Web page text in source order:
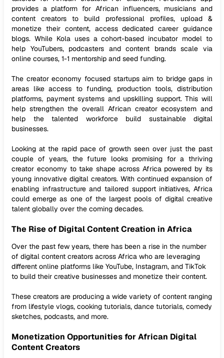
provides a platform for African influencers, musicians and
content creators to build professional profiles, upload &
monetize their content, access dedicated career guidance
blogs. While Kola uses a cohort-based incubator model to
help YouTubers, podcasters and content brands scale via
online courses, 1-1 mentorship and seed funding.
The creator economy focused startups aim to bridge gaps in
areas like access to funding, production tools, distribution
platforms, payment systems and upskilling support. This will
help strengthen the overall African creator ecosystem and
help the talented workforce build sustainable digital
businesses.
Looking at the rapid pace of growth seen over just the past
couple of years, the future looks promising for a thriving
creator economy to take shape across Africa powered by its
young innovative digital creators. With continued expansion of
enabling infrastructure and tailored support initiatives, Africa
could emerge as one of the largest pools of digital creative
talent globally over the coming decades.
The Rise of Digital Content Creation in Africa
Over the past few years, there has been a rise in the number
of digital content creators across Africa who are leveraging
different online platforms like YouTube, Instagram, and TikTok
to build their creative businesses and monetize their content.
These creators are producing a wide variety of content ranging
from lifestyle vlogs, cooking tutorials, dance tutorials, comedy
sketches, podcasts, and more.
Monetization Opportunities for African Digital
Content Creators